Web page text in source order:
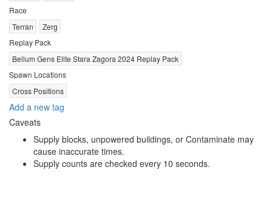
Race
Terran
Zerg
Replay Pack
Bellum Gens Elite Stara Zagora 2024 Replay Pack
Spawn Locations
Cross Positions
Add a new tag
Caveats
Supply blocks, unpowered buildings, or Contaminate may
cause inaccurate times.
Supply counts are checked every 10 seconds.